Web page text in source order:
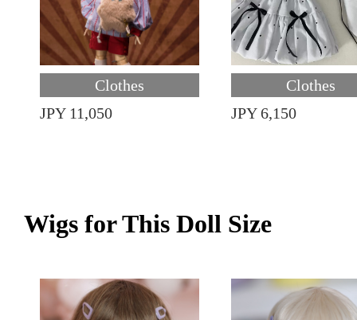
Clothes
JPY 11,050
Clothes
JPY 6,150
Wigs for This Doll Size